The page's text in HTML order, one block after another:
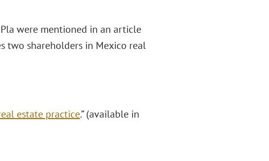
were mentioned in an article
two shareholders in Mexico real
estate practice.” (available in